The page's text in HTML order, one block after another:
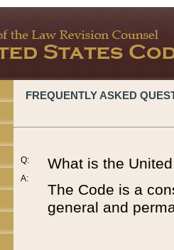
FREQUENTLY ASKED
Q:
A:
What is the
The Code is a
general and